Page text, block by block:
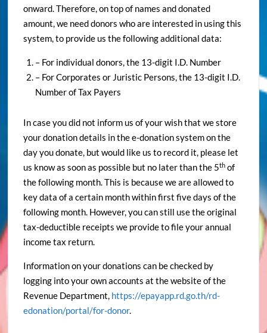
onward. Therefore, on top of names and donated
amount, we need donors who are interested in using this
system, to provide us the following additional data:
– For individual donors, the 13-digit I.D. Number
– For Corporates or Juristic Persons, the 13-digit I.D.
Number of Tax Payers
In case you did not inform us of your wish that we store
your donation details in the e-donation system on the
day you donate, but would like us to record it, please let
us know as soon as possible but no later than the 5th of
the following month. This is because we are allowed to
key data of a certain month within first five days of the
following month. However, you can still use the original
tax-deductible receipts we provide to file your annual
income tax return.
Information on your donations can be checked by
logging into your own accounts at the website of the
Revenue Department, https://epayapp.rd.go.th/rd-
edonation/portal/for-donor.